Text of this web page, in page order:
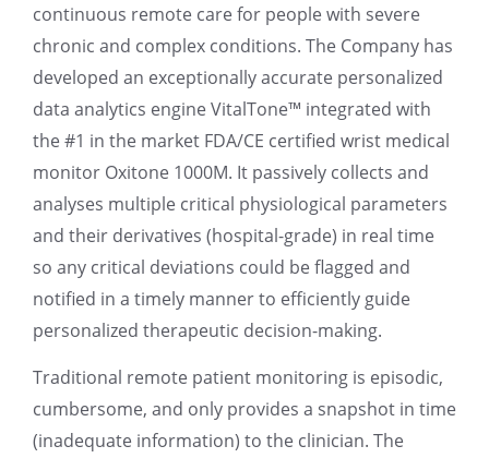
continuous remote care for people with severe
chronic and complex conditions. The Company has
developed an exceptionally accurate personalized
data analytics engine VitalTone™ integrated with
the #1 in the market FDA/CE certified wrist medical
monitor Oxitone 1000M. It passively collects and
analyses multiple critical physiological parameters
and their derivatives (hospital-grade) in real time
so any critical deviations could be flagged and
notified in a timely manner to efficiently guide
personalized therapeutic decision-making.
Traditional remote patient monitoring is episodic,
cumbersome, and only provides a snapshot in time
(inadequate information) to the clinician. The